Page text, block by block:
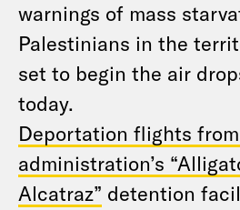
warnings of mass
Palestinians in the
set to begin the air
today.
Deportation flights
administration’s
Alcatraz” detention